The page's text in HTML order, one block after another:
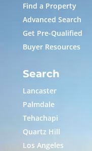
Find a Property
Advanced Search
Get Pre-Qualified
Buyer Resources
Search
Lancaster
Palmdale
Tehachapi
Quartz Hill
Los Angeles